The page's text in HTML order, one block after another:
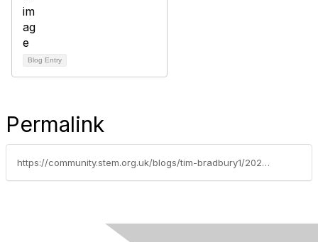
Blog Entry
Permalink
https://community.stem.org.uk/blogs/tim-bradbury1/2023/09/08/summer-competition-results